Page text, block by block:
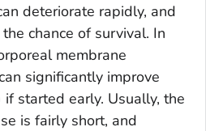
deteriorate rapidly, and
chance of survival. In
membrane
significantly improve
started early. Usually, the
is fairly short, and